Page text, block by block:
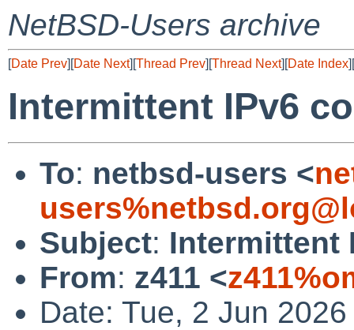
NetBSD-Users archive
[Date Prev][Date Next][Thread Prev][Thread Next][Date Index][
Intermittent IPv6
To: netbsd-users <
Subject: Intermittent
From: z411 <
Date: Tue, 2 Jun